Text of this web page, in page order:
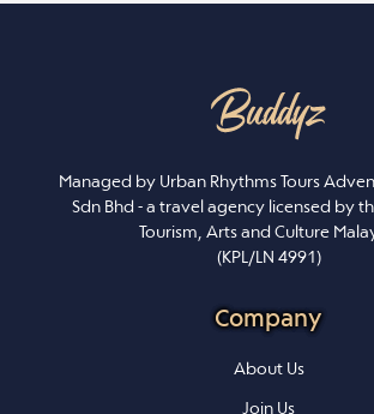
Managed by Urban Rhythms Tours
Sdn Bhd - a travel agency licensed by
Tourism, Arts and Culture
(KPL/LN 4991)
Company
About Us
Join Us